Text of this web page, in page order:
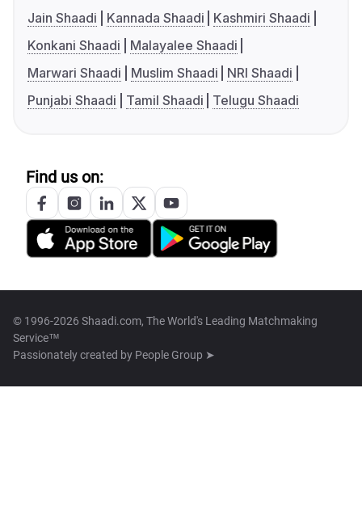
Jain Shaadi
Kannada Shaadi
Kashmiri Shaadi
Konkani Shaadi
Malayalee Shaadi
Marwari Shaadi
Muslim Shaadi
NRI Shaadi
Punjabi Shaadi
Tamil Shaadi Telugu Shaadi
Find us on:
© 1996-2026 Shaadi.com, The World's Leading Matchmaking
Service™
Passionately created by People Group ➤